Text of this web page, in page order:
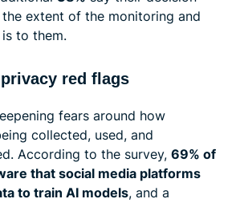
extent of the monitoring and
to them.
red flags
fears around how
collected, used, and
According to the survey, 69% of
that social media platforms
to train AI models, and a